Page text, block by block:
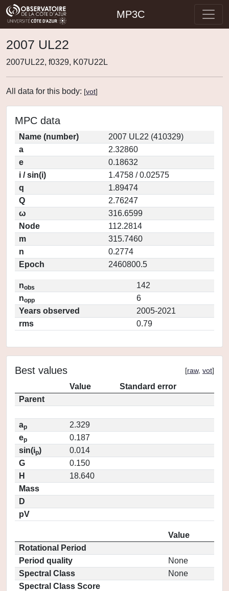
MP3C
2007 UL22
2007UL22, f0329, K07U22L
All data for this body: [vot]
MPC data
Name (number)
2007 UL22 (410329)
a
2.32860
e
0.18632
i / sin(i)
1.4758 / 0.02575
q
1.89474
Q
2.76247
ω
316.6599
Node
112.2814
m
315.7460
n
0.2774
Epoch
2460800.5
nobs
142
nopp
6
Years observed
2005-2021
rms
0.79
Best values [raw, vot]
Value
Standard error
Parent
ap
2.329
ep
0.187
sin(ip)
0.014
G
0.150
H
18.640
Mass
D
pV
Value
Rotational Period
Period quality
None
Spectral Class
None
Spectral Class Score